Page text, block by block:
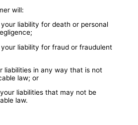
will:
liability for death or personal
liability for fraud or fraudulent
liabilities in any way that is not
law; or
liabilities that may not be
law.